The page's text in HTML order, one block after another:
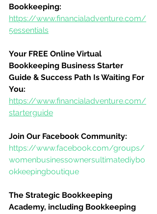
Bookkeeping:
https://www.financialadventure.com/
5essentials
Your FREE Online Virtual
Bookkeeping Business Starter
Guide & Success Path Is Waiting For
You:
https://www.financialadventure.com/
starterguide
Join Our Facebook Community:
https://www.facebook.com/groups/
womenbusinessownersultimatediybo
okkeepingboutique
The Strategic Bookkeeping
Academy, including Bookkeeping